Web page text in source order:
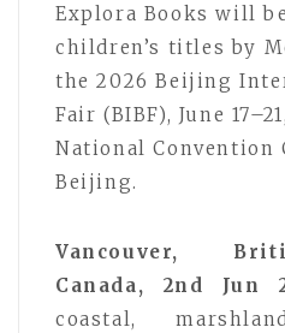
Explora Books will
children’s titles by
the 2026 Beijing
Fair (BIBF), June
National Convention
Beijing.
Vancouver,
Canada, 2nd Jun
coastal,